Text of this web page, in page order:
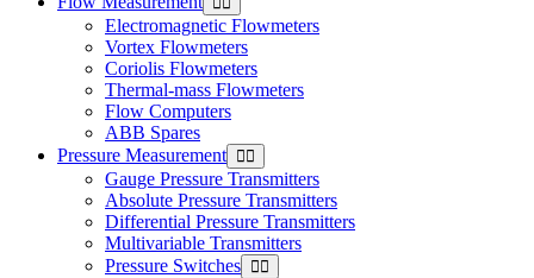
Electromagnetic Flowmeters
Vortex Flowmeters
Coriolis Flowmeters
Thermal-mass Flowmeters
Flow Computers
ABB Spares
Pressure Measurement
Gauge Pressure Transmitters
Absolute Pressure Transmitters
Differential Pressure Transmitters
Multivariable Transmitters
Pressure Switches